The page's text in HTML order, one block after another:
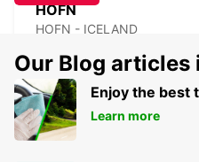
HOFN
HOFN - ICELAND
HOFN AIRPORT
Our Blog articles
Enjoy the best
Learn more